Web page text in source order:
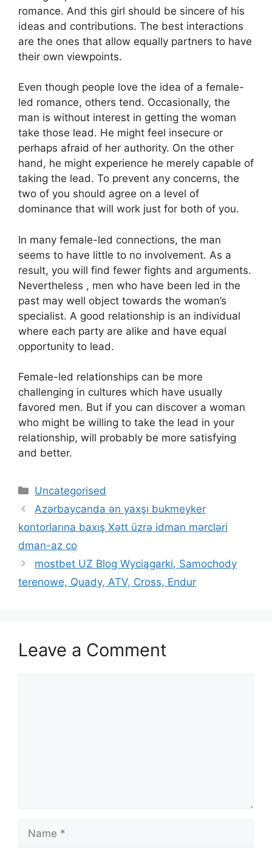
romance. And this girl should be sincere of his
ideas and contributions. The best interactions
are the ones that allow equally partners to have
their own viewpoints.
Even though people love the idea of a female-
led romance, others tend. Occasionally, the
man is without interest in getting the woman
take those lead. He might feel insecure or
perhaps afraid of her authority. On the other
hand, he might experience he merely capable of
taking the lead. To prevent any concerns, the
two of you should agree on a level of
dominance that will work just for both of you.
In many female-led connections, the man
seems to have little to no involvement. As a
result, you will find fewer fights and arguments.
Nevertheless , men who have been led in the
past may well object towards the woman’s
specialist. A good relationship is an individual
where each party are alike and have equal
opportunity to lead.
Female-led relationships can be more
challenging in cultures which have usually
favored men. But if you can discover a woman
who might be willing to take the lead in your
relationship, will probably be more satisfying
and better.
Categories
Uncategorised
Аzərbаyсаndа ən yаxşı bukmеykеr
kоntоrlаrınа bаxış Xətt üzrə idmаn mərсləri
dmаn-аz со
mostbet UZ Blog Wyciągarki, Samochody
terenowe, Quady, ATV, Cross, Endur
Leave a Comment
Name